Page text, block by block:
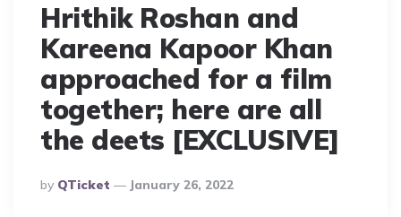
Hrithik Roshan and
Kareena Kapoor Khan
approached for a film
together; here are all
the deets [EXCLUSIVE]
Posted
By
By QTicket January 26, 2022